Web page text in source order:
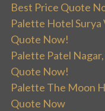
Best Price Quote
Palette Hotel Surya
Quote Now!
Palette Patel
Quote Now!
Palette The Moon
Quote Now